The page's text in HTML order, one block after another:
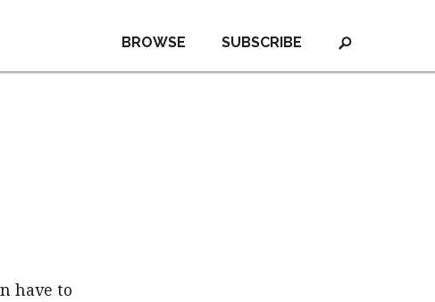
SUBSCRIBE
BROWSE
have to